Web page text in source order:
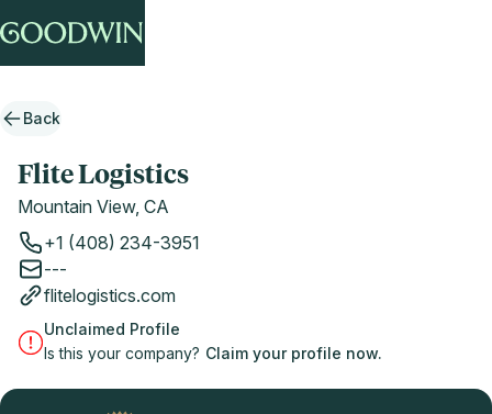
Back
Flite Logistics
Mountain View, CA
+1 (408) 234-3951
---
flitelogistics.com
Unclaimed Profile
Is this your company? Claim your profile now.